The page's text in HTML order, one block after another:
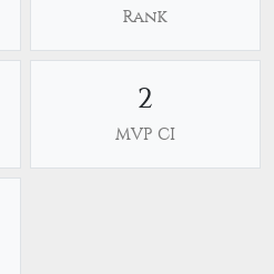
Rank
2
MVP CI